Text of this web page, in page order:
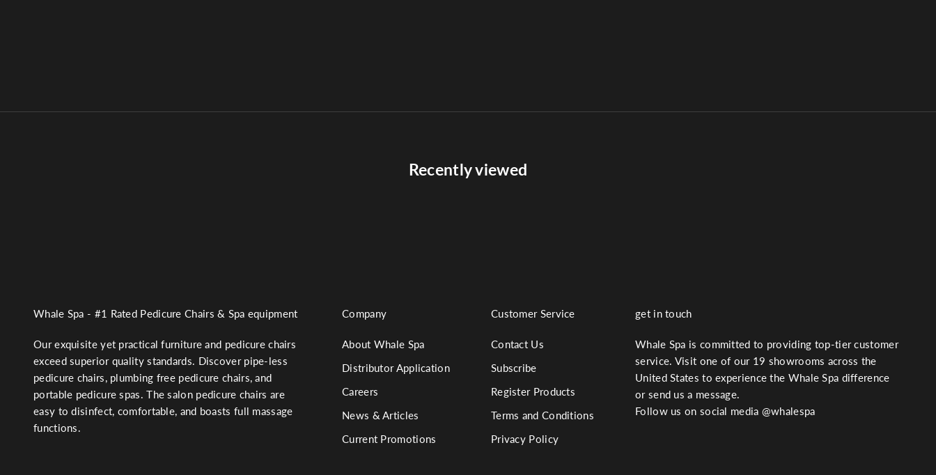
Recently viewed
Whale Spa - #1 Rated Pedicure Chairs & Spa equipment
Our exquisite yet practical furniture and pedicure chairs
exceed superior quality standards. Discover pipe-less
pedicure chairs, plumbing free pedicure chairs, and
portable pedicure spas. The salon pedicure chairs are
easy to disinfect, comfortable, and boasts full massage
functions.
Company
About Whale Spa
Distributor Application
Careers
News & Articles
Current Promotions
Customer Service
Contact Us
Subscribe
Register Products
Terms and Conditions
Privacy Policy
get in touch
Whale Spa is committed to providing top-tier customer
service. Visit one of our 19 showrooms across the
United States to experience the Whale Spa difference
or send us a message.
Follow us on social media @whalespa